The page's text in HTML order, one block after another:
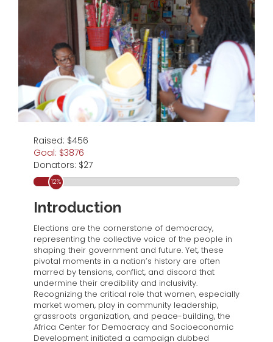
Raised: $456
Goal: $3876
Donators: $27
12%
Introduction
Elections are the cornerstone of democracy,
representing the collective voice of the people in
shaping their government and future. Yet, these
pivotal moments in a nation’s history are often
marred by tensions, conflict, and discord that
undermine their credibility and inclusivity.
Recognizing the critical role that women, especially
market women, play in community leadership,
grassroots organization, and peace-building, the
Africa Center for Democracy and Socioeconomic
Development initiated a campaign dubbed